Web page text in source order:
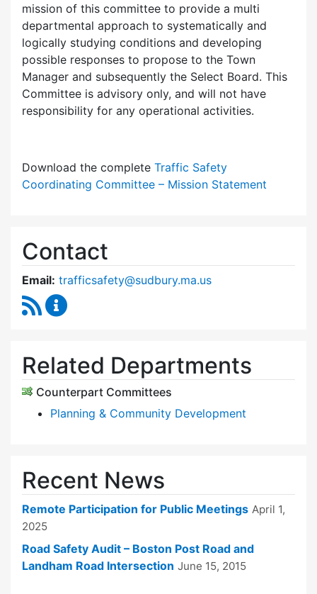
mission of this committee to provide a multi
departmental approach to systematically and
logically studying conditions and developing
possible responses to propose to the Town
Manager and subsequently the Select Board. This
Committee is advisory only, and will not have
responsibility for any operational activities.
Download the complete Traffic Safety
Coordinating Committee – Mission Statement
Contact
Email: trafficsafety@sudbury.ma.us
RSS Feed
Related Departments
Counterpart Committees
Planning & Community Development
Recent News
Remote Participation for Public Meetings April 1,
2025
Road Safety Audit – Boston Post Road and
Landham Road Intersection June 15, 2015